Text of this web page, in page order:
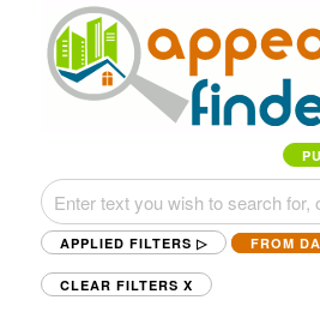
APPLIED FILTERS ▷ FROM
CLEAR FILTERS X